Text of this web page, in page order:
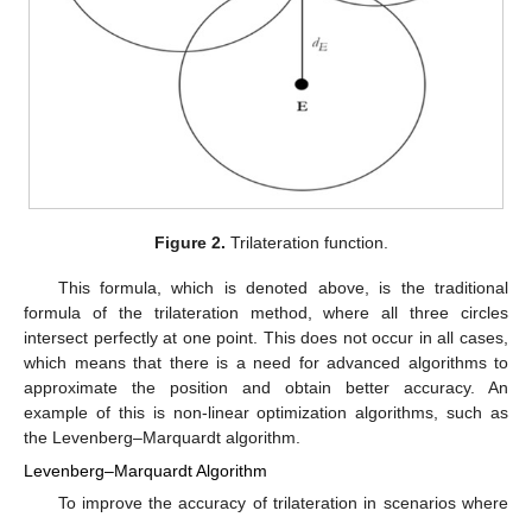
Figure 2. Trilateration function.
This formula, which is denoted above, is the traditional
formula of the trilateration method, where all three circles
intersect perfectly at one point. This does not occur in all cases,
which means that there is a need for advanced algorithms to
approximate the position and obtain better accuracy. An
example of this is non-linear optimization algorithms, such as
the Levenberg–Marquardt algorithm.
Levenberg–Marquardt Algorithm
To improve the accuracy of trilateration in scenarios where